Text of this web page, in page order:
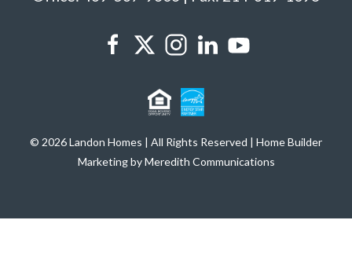
© 2026 Landon Homes | All Rights Reserved | Home Builder
Marketing by Meredith Communications